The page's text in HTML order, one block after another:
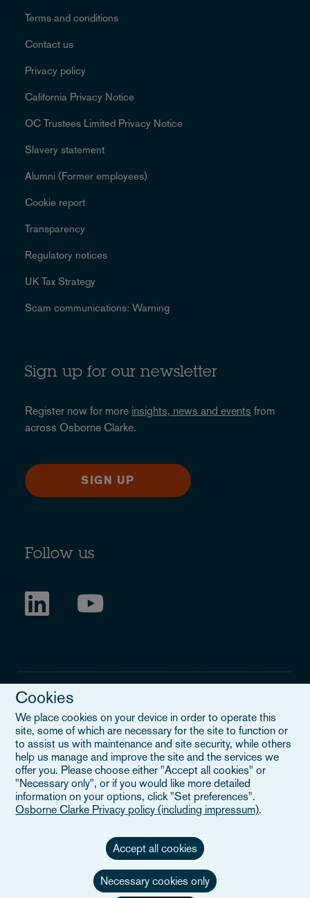
Terms and conditions
Contact us
Privacy policy
California Privacy Notice
OC Trustees Limited Privacy Notice
Slavery statement
Alumni (Former employees)
Cookie report
Transparency
Regulatory notices
UK Tax Strategy
Scam communications: Warning
Sign up for our newsletter
Register now for more insights, news and events from
across Osborne Clarke.
SIGN UP
Follow us
Legal Notice
When you read about Osborne Clarke on this site, we are either
referring to our international organisation, Osborne Clarke Verein
(OCV), or one of its member firms. OCV is a Swiss verein and
doesn’t provide services to clients. The OCV member firms are all
separate legal entities and have no authority to obligate or bind
Cookies
We place cookies on your device in order to operate this
site, some of which are necessary for the site to function or
to assist us with maintenance and site security, while others
help us manage and improve the site and the services we
offer you. Please choose either "Accept all cookies" or
"Necessary only", or if you would like more detailed
information on your options, click "Set preferences".
Osborne Clarke Privacy policy (including impressum).
Accept all cookies
Necessary cookies only